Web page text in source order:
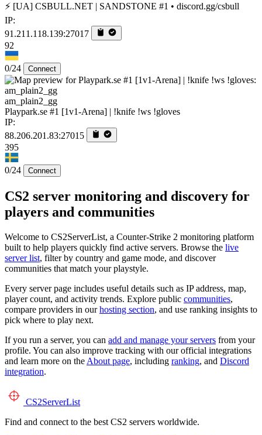
⚡ [UA] CSBULL.NET | SANDSTONE #1 • discord.gg/csbull
IP:
91.211.118.139:27017
92
0/24 Connect
am_plain2_gg
Playpark.se #1 [1v1-Arena] | !knife !ws !gloves
IP:
88.206.201.83:27015
395
0/24 Connect
CS2 server monitoring and discovery for
players and communities
Welcome to CS2ServerList, a Counter-Strike 2 monitoring platform
built to help players quickly find active servers. Browse the live
server list, filter by country and game mode, and discover
communities that match your playstyle.
Every server page includes useful details such as IP address, map,
player count, and activity trends. Explore public communities,
compare providers in ourhosting section, and use ranking insights to
pick where to play next.
If you run a server, you can add and manage your servers from your
profile. You can also improve tracking with our official integrations
and learn more on the About page, including ranking, and Discord
integration.
CS2ServerList
Find and connect to the best CS2 servers worldwide.